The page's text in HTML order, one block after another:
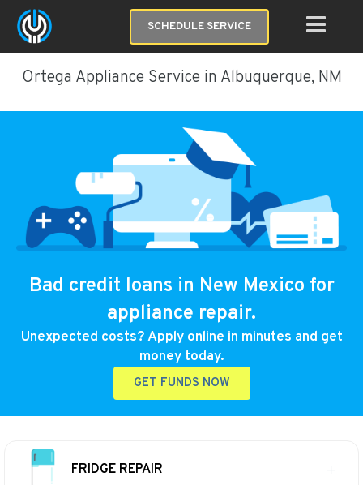
SCHEDULE SERVICE
Ortega Appliance Service in Albuquerque, NM
Bad credit loans in New Mexico for
appliance repair.
Unexpected costs? Apply online in minutes and get
money today.
GET FUNDS NOW
FRIDGE REPAIR